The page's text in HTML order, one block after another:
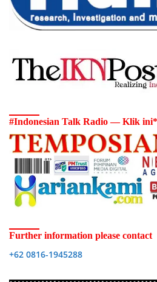
#Indonesian Talk Radio — Klik ini*
Further information please contact
+62 0816-1945288